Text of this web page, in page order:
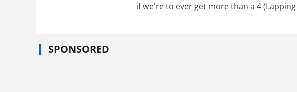
if we're to ever get more than a 4
SPONSORED